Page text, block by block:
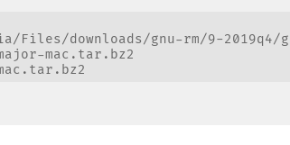
downloads/gnu-rm/9-2019q4/
mac.tar.bz2